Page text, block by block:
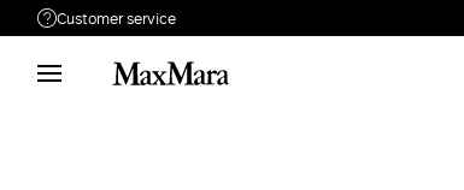
Customer service
Need help?
Phone: Mon / Fri 9 - 18